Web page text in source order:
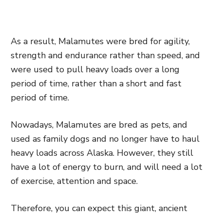
As a result, Malamutes were bred for agility,
strength and endurance rather than speed, and
were used to pull heavy loads over a long
period of time, rather than a short and fast
period of time.
Nowadays, Malamutes are bred as pets, and
used as family dogs and no longer have to haul
heavy loads across Alaska. However, they still
have a lot of energy to burn, and will need a lot
of exercise, attention and space.
Therefore, you can expect this giant, ancient